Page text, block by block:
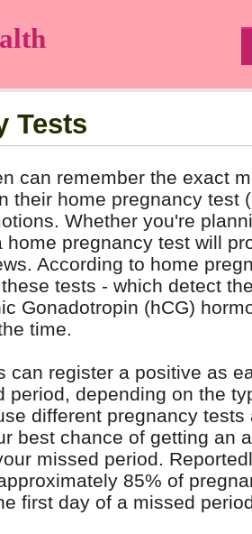
Tests
can remember the exact
their home pregnancy test
Whether you're
home pregnancy test will
According to home
tests - which detect
Gonadotropin (hCG)
time.
can register a positive as
period, depending on the
different pregnancy
best chance of getting an
missed period.
85% of
first day of a missed